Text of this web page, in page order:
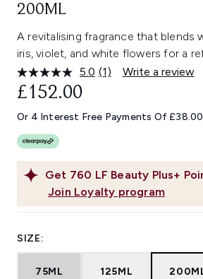
200ML
A revitalising fragrance that blends
iris, violet, and white flowers for a
5.0 Read
Same
page
(1) Write a review
Get 760 LF Beauty Plus+
Join Loyalty program
£152.00
Or 4 Interest Free Payments Of
SIZE:
75ML 125ML